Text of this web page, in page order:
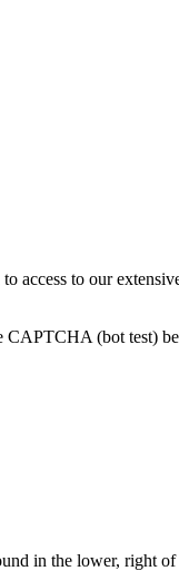
access to our
CAPTCHA (bot test)
in the lower, right of